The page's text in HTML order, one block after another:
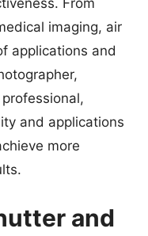
imaging, air
applications and
and applications
more
and